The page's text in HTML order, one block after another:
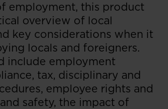
employment, this product
overview of local
key considerations when it
locals and foreigners.
include employment
tax, disciplinary and
employee rights and
safety, the impact of